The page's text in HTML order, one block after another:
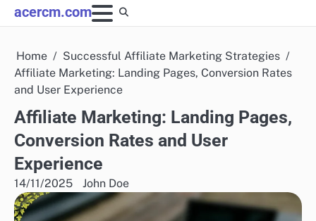
Skip
to
acercm.com
Home
Successful Affiliate Marketing Strategies
Affiliate Marketing: Landing Pages, Conversion Rates
and User Experience
Affiliate Marketing: Landing Pages,
Conversion Rates and User
Experience
14/11/2025 John Doe